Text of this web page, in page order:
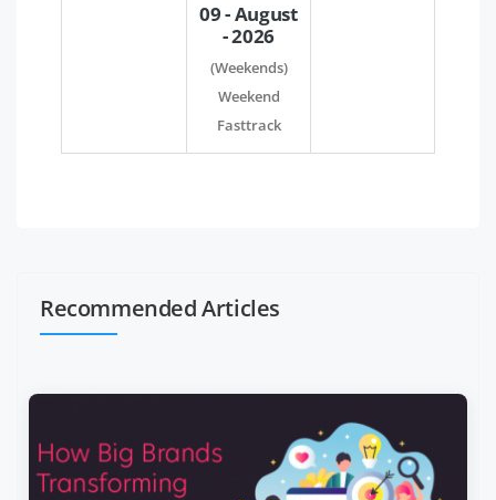
09 - August
- 2026
(Weekends)
Weekend
Fasttrack
Recommended Articles